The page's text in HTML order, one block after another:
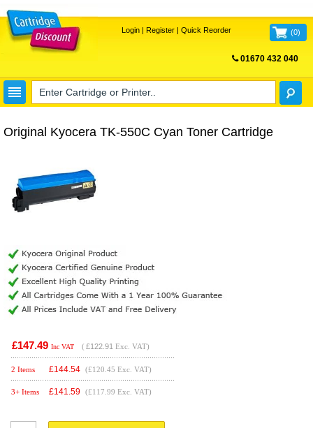
Login| Register| Quick Reorder (0)
01670 432 040
Original Kyocera TK-550C Cyan Toner Cartridge
£147.49 Inc VAT ( £122.91 Exc. VAT)
2 Items £144.54 (£120.45 Exc. VAT)
3+ Items £141.59 (£117.99 Exc. VAT)